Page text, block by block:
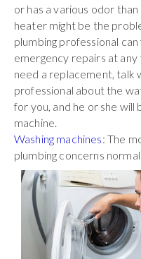
or has a various odor
heater might be the
plumbing professional
emergency repairs at
need a replacement, talk
professional about the
for you, and he or she
machine.
Washing machines: The
plumbing concerns